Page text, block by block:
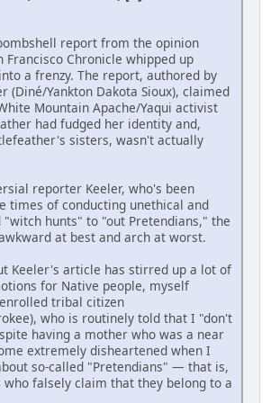
report from the opinion
Francisco Chronicle whipped up
a frenzy. The report, authored by
(Diné/Yankton Dakota Sioux), claimed
Mountain Apache/Yaqui activist
had fudged her identity and,
sisters, wasn't actually
reporter Keeler, who's been
times of conducting unethical and
hunts" to "out Pretendians," the
at best and arch at worst.
Keeler's article has stirred up a lot of
for Native people, myself
tribal citizen
who is routinely told that I "don't
having a mother who was a near
extremely disheartened when I
so-called "Pretendians" — that is,
who falsely claim that they belong to a